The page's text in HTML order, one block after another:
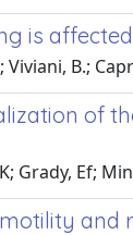
is
B.;
of
Grady, Ef;
and